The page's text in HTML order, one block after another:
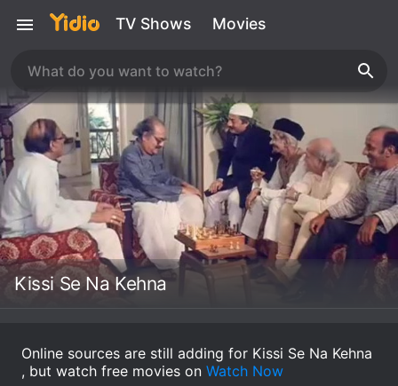
TV Shows Movies
Kissi Se Na Kehna
Online sources are still adding for Kissi Se Na Kehna
, but watch free movies on Watch Now